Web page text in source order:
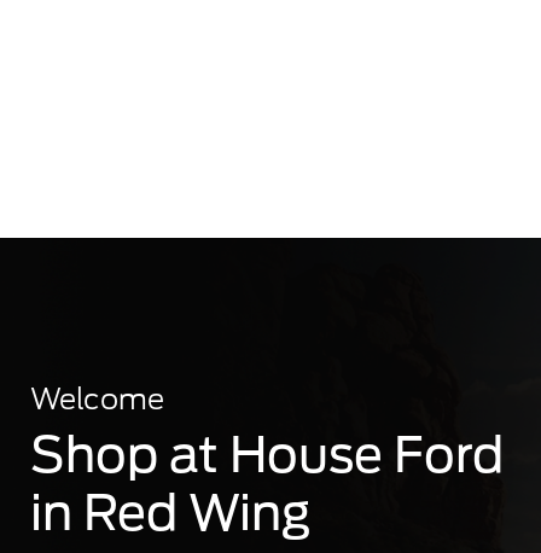
Welcome
Shop at House Ford
in Red Wing